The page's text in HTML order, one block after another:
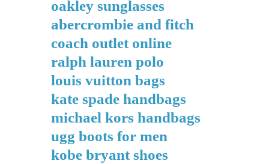
oakley sunglasses
abercrombie and fitch
coach outlet online
ralph lauren polo
louis vuitton bags
kate spade handbags
michael kors handbags
ugg boots for men
kobe bryant shoes